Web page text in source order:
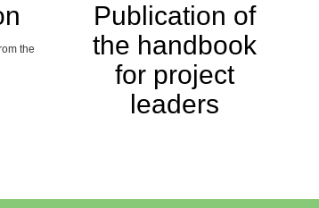
the
Publication of
the handbook
for project
leaders